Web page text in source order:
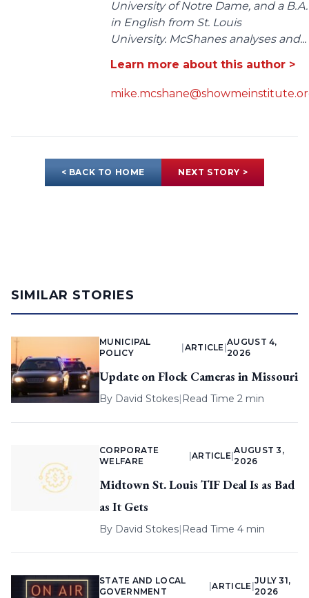
University of Notre Dame, and a B.A.
in English from St. Louis
University. McShanes analyses and...
Learn more about this author >
< BACK TO HOME NEXT STORY >
SIMILAR STORIES
MUNICIPAL
POLICY
ARTICLE |
AUGUST 4,
2026
Update on Flock Cameras in Missouri
By David Stokes| Read Time 2 min
CORPORATE
WELFARE
ARTICLE |
AUGUST 3,
2026
Midtown St. Louis TIF Deal Is as Bad
as It Gets
By David Stokes| Read Time 4 min
STATE AND LOCAL
GOVERNMENT
|ARTICLE
JULY 31,
2026